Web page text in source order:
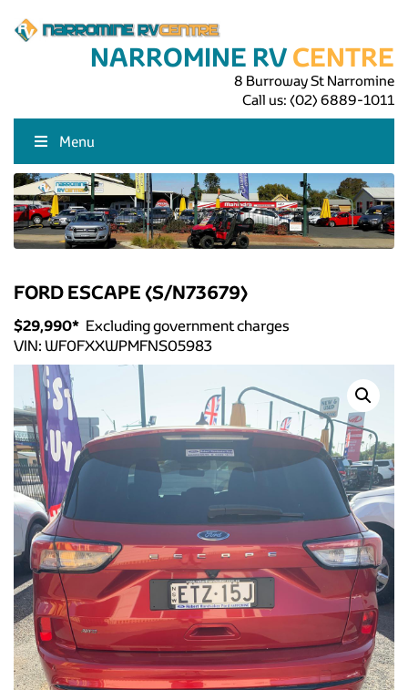
NARROMINE RVCENTRE
8 Burroway St Narromine
Call us: (02) 6889-1011
Menu
FORD ESCAPE (S/N73679)
$29,990* Excluding government charges
VIN: WF0FXXWPMFNS05983